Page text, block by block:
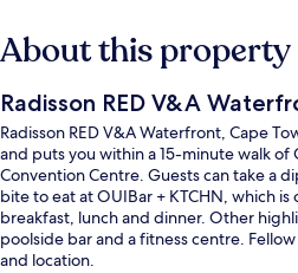
About this property
Radisson RED V&A
Radisson RED V&A Waterfront, Cape
and puts you within a 15-minute walk of
Convention Centre. Guests can take a
bite to eat at OUIBar + KTCHN, which
breakfast, lunch and dinner. Other
poolside bar and a fitness centre.
and location.